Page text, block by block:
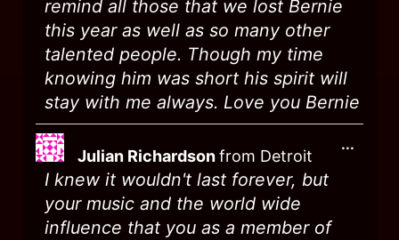
remind all those that we lost Bernie
this year as well as so many other
talented people. Though my time
knowing him was short his spirit will
stay with me always. Love you Bernie
Julian Richardsonfrom Detroit
I knew it wouldn't last forever, but
your music and the world wide
influence that you as a member of
...